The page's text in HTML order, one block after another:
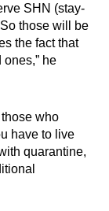
SHN (stay-
those will be
the fact that
he
who
have to live
quarantine,